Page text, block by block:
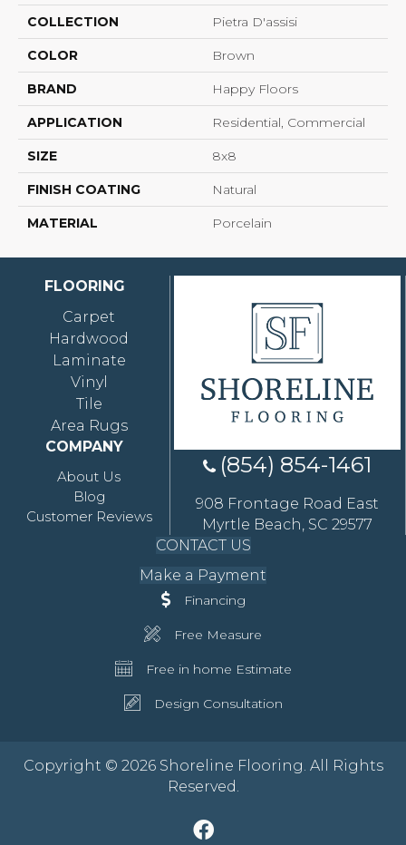
COLLECTION Pietra D'assisi
COLOR Brown
BRAND Happy Floors
APPLICATION Residential, Commercial
SIZE 8x8
FINISH COATING Natural
MATERIAL Porcelain
FLOORING
Carpet
Hardwood
Laminate
Vinyl
Tile
Area Rugs
COMPANY
About Us
Blog
Customer Reviews
(854) 854-1461
908 Frontage Road East
Myrtle Beach, SC 29577
CONTACT US
Make a Payment
Financing
Free Measure
Free in home Estimate
Design Consultation
Copyright © 2026 Shoreline Flooring. All Rights
Reserved.